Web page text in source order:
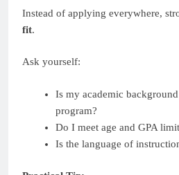
Instead of applying everywhere,
fit.
Ask yourself:
Is my academic
program?
Do I meet age and GPA
Is the language of